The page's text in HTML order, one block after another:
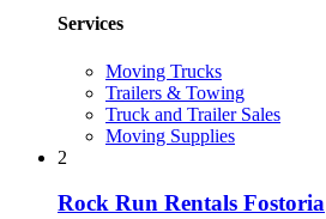
Services
Moving Trucks
Trailers & Towing
Truck and Trailer Sales
Moving Supplies
2
Rock Run Rentals Fostoria